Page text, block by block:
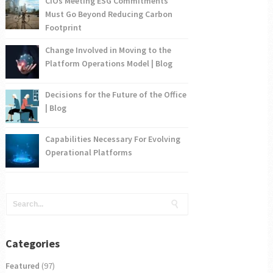
Must Go Beyond Reducing Carbon
Footprint
Change Involved in Moving to the
Platform Operations Model | Blog
Decisions for the Future of the Office
| Blog
Capabilities Necessary For Evolving
Operational Platforms
Categories
Featured (97)